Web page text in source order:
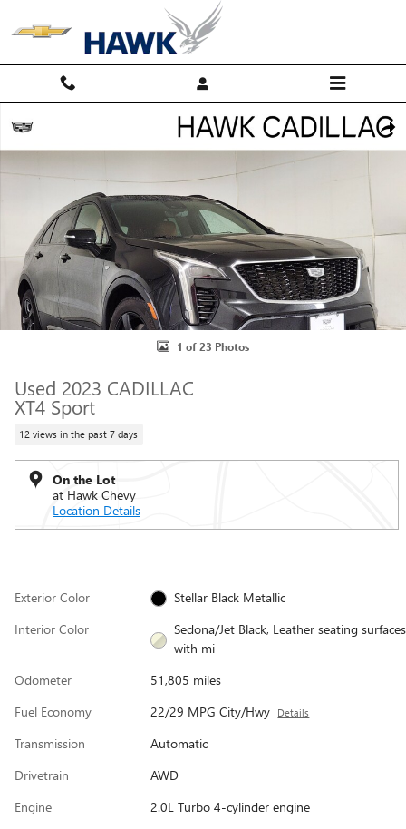
1 of 23 Photos
Used 2023 CADILLAC
XT4 Sport
12 views in the past 7 days
On the Lot
at Hawk Chevy
Location Details
Exterior Color
Stellar Black Metallic
Interior Color
Sedona/Jet Black, Leather seating surfaces
with mi
Odometer
51,805 miles
Fuel Economy
22/29 MPG City/Hwy Details
Transmission
Automatic
Drivetrain
AWD
Engine
2.0L Turbo 4-cylinder engine